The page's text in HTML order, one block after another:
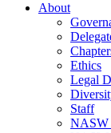
About
Ethics
Legal
Staff
NASW